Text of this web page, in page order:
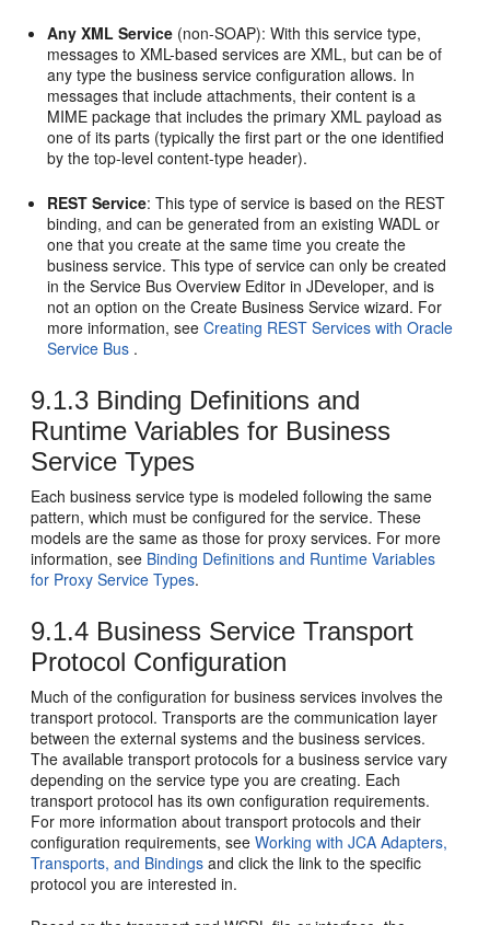
Any XML Service (non-SOAP): With this service type,
messages to XML-based services are XML, but can be of
any type the business service configuration allows. In
messages that include attachments, their content is a
MIME package that includes the primary XML payload as
one of its parts (typically the first part or the one identified
by the top-level content-type header).
REST Service: This type of service is based on the REST
binding, and can be generated from an existing WADL or
one that you create at the same time you create the
business service. This type of service can only be created
in the Service Bus Overview Editor in JDeveloper, and is
not an option on the Create Business Service wizard. For
more information, seeCreating REST Services with Oracle
Service Bus .
9.1.3 Binding Definitions and
Runtime Variables for Business
Service Types
Each business service type is modeled following the same
pattern, which must be configured for the service. These
models are the same as those for proxy services. For more
information, see Binding Definitions and Runtime Variables
for Proxy Service Types.
9.1.4 Business Service Transport
Protocol Configuration
Much of the configuration for business services involves the
transport protocol. Transports are the communication layer
between the external systems and the business services.
The available transport protocols for a business service vary
depending on the service type you are creating. Each
transport protocol has its own configuration requirements.
For more information about transport protocols and their
configuration requirements, seeWorking with JCA Adapters,
Transports, and Bindings and click the link to the specific
protocol you are interested in.